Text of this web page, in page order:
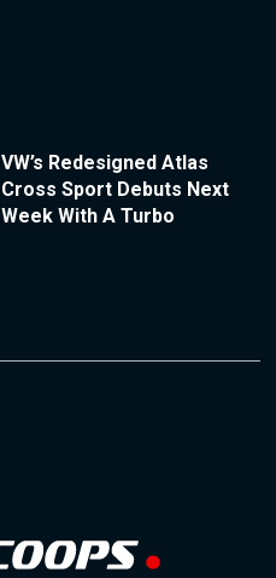
VW’s Redesigned Atlas
Cross Sport Debuts Next
Week With A Turbo